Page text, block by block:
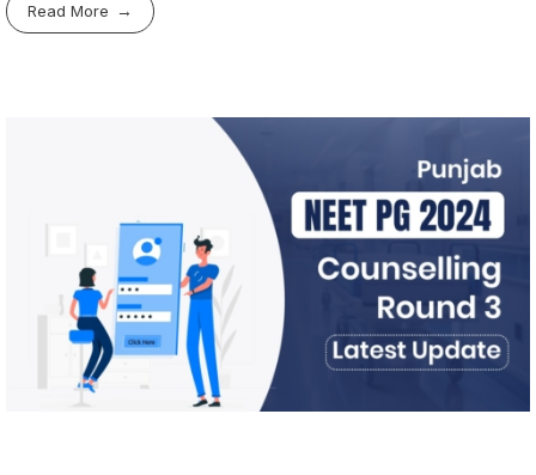
Read More